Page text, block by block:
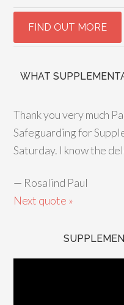
WHAT
Thank you very much
Safeguarding for
Saturday. I know the
— Rosalind Paul
Next quote »